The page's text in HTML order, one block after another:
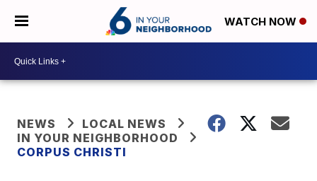
WATCH NOW
NEWS
LOCAL NEWS
IN YOUR NEIGHBORHOOD
CORPUS CHRISTI